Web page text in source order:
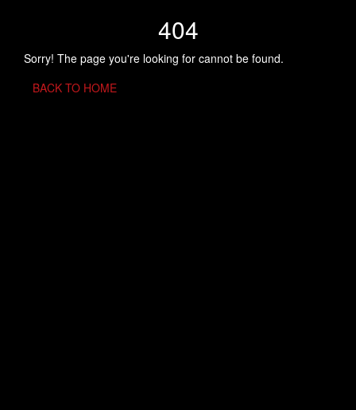
404
Sorry! The page you're looking for cannot be found.
BACK TO HOME